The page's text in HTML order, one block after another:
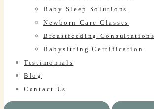
Baby Sleep Solutions
Newborn Care Classes
Breastfeeding Consultations
Babysitting Certification
Testimonials
Blog
Contact Us